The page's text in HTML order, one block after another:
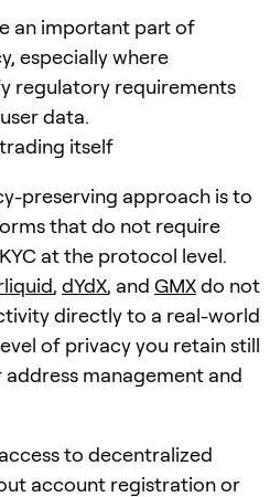
an important part of
especially where
regulatory requirements
data.
itself
preserving approach is to
that do not require
at the protocol level.
, dYdX, and GMXdo not
directly to a real-world
of privacy you retain still
management and
to decentralized
account registration or